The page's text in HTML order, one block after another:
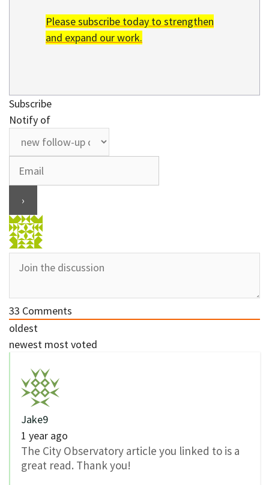
Please subscribe today to strengthen
and expand our work.
Subscribe
Notify of
33 Comments
oldest
newest most voted
Jake9
1 year ago
The City Observatory article you linked to is a
great read. Thank you!